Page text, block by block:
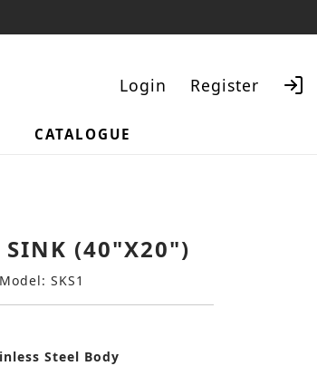
Login Register
CATALOGUE
SINK (40"X20")
Model: SKS1
Steel Body